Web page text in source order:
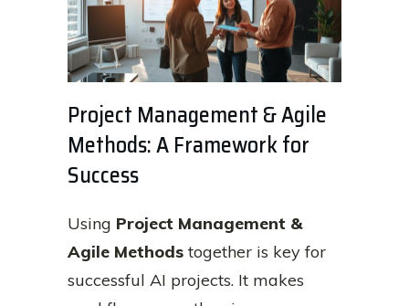
Project Management & Agile
Methods: A Framework for
Success
Using Project Management &
Agile Methods together is key for
successful AI projects. It makes